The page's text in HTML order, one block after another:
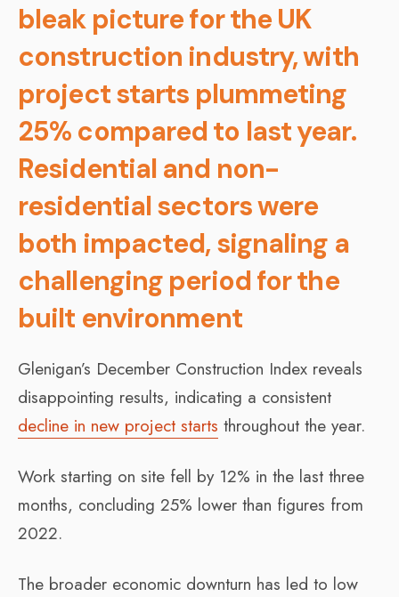
bleak picture for the UK
construction industry, with
project starts plummeting
25% compared to last year.
Residential and non-
residential sectors were
both impacted, signaling a
challenging period for the
built environment
Glenigan’s December Construction Index reveals
disappointing results, indicating a consistent
decline in new project starts throughout the year.
Work starting on site fell by 12% in the last three
months, concluding 25% lower than figures from
2022.
The broader economic downturn has led to low